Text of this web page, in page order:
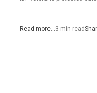
Read more…3 min read